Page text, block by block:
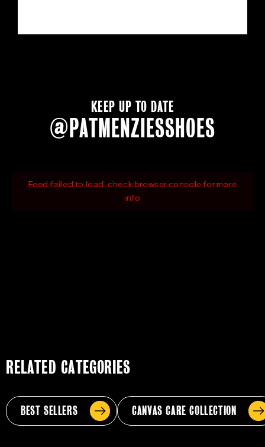
KEEP UP TO DATE
@PATMENZIESSHOES
Feed failed to load, check browser console for more
info
RELATED CATEGORIES
BEST SELLERS CANVAS CARE COLLECTION